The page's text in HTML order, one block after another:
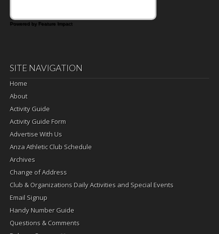
Powered by Feature Impact
SITE NAVIGATION
Home
About
Activity Guide
Activity Guide Form
Advertise With Us
Anza Athletic Club Schedule
Archives
Change of Address
Club & Organizations Daily Activities and Special Events
Email Signup
Handy Number Guide
Questions & Comments